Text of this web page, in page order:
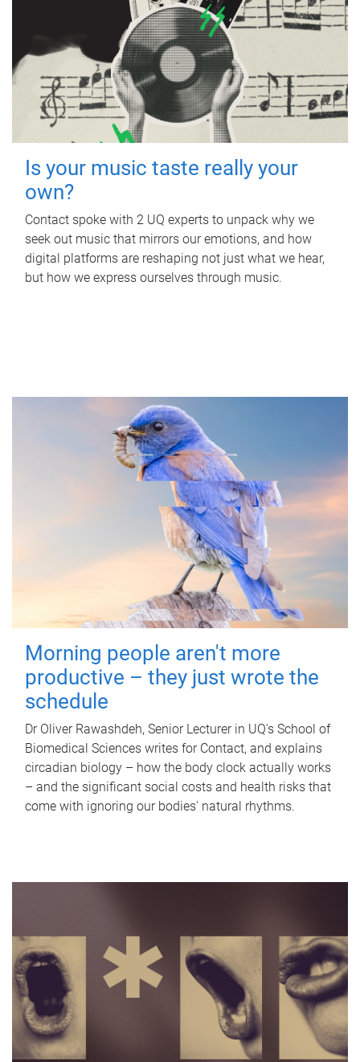
Is your music taste really your
own?
Contact spoke with 2 UQ experts to unpack why we
seek out music that mirrors our emotions, and how
digital platforms are reshaping not just what we hear,
but how we express ourselves through music.
Morning people aren't more
productive – they just wrote the
schedule
Dr Oliver Rawashdeh, Senior Lecturer in UQ's School of
Biomedical Sciences writes for Contact, and explains
circadian biology – how the body clock actually works
– and the significant social costs and health risks that
come with ignoring our bodies' natural rhythms.